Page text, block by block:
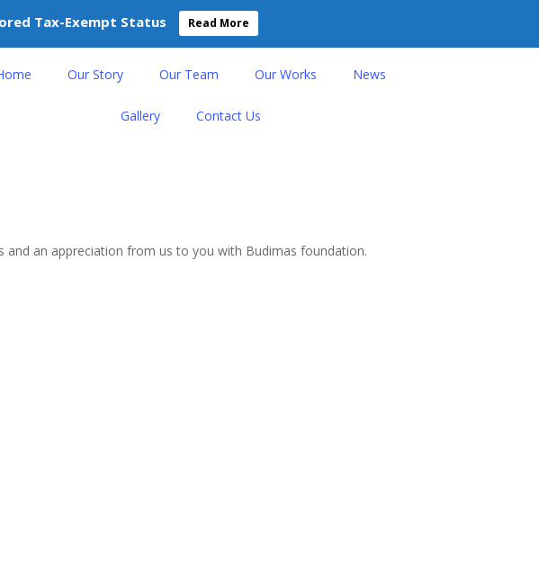
Our Story Our Team Our Works News
Gallery Contact Us
an appreciation from us to you with Budimas foundation.
Tax-Exempt Status Read More